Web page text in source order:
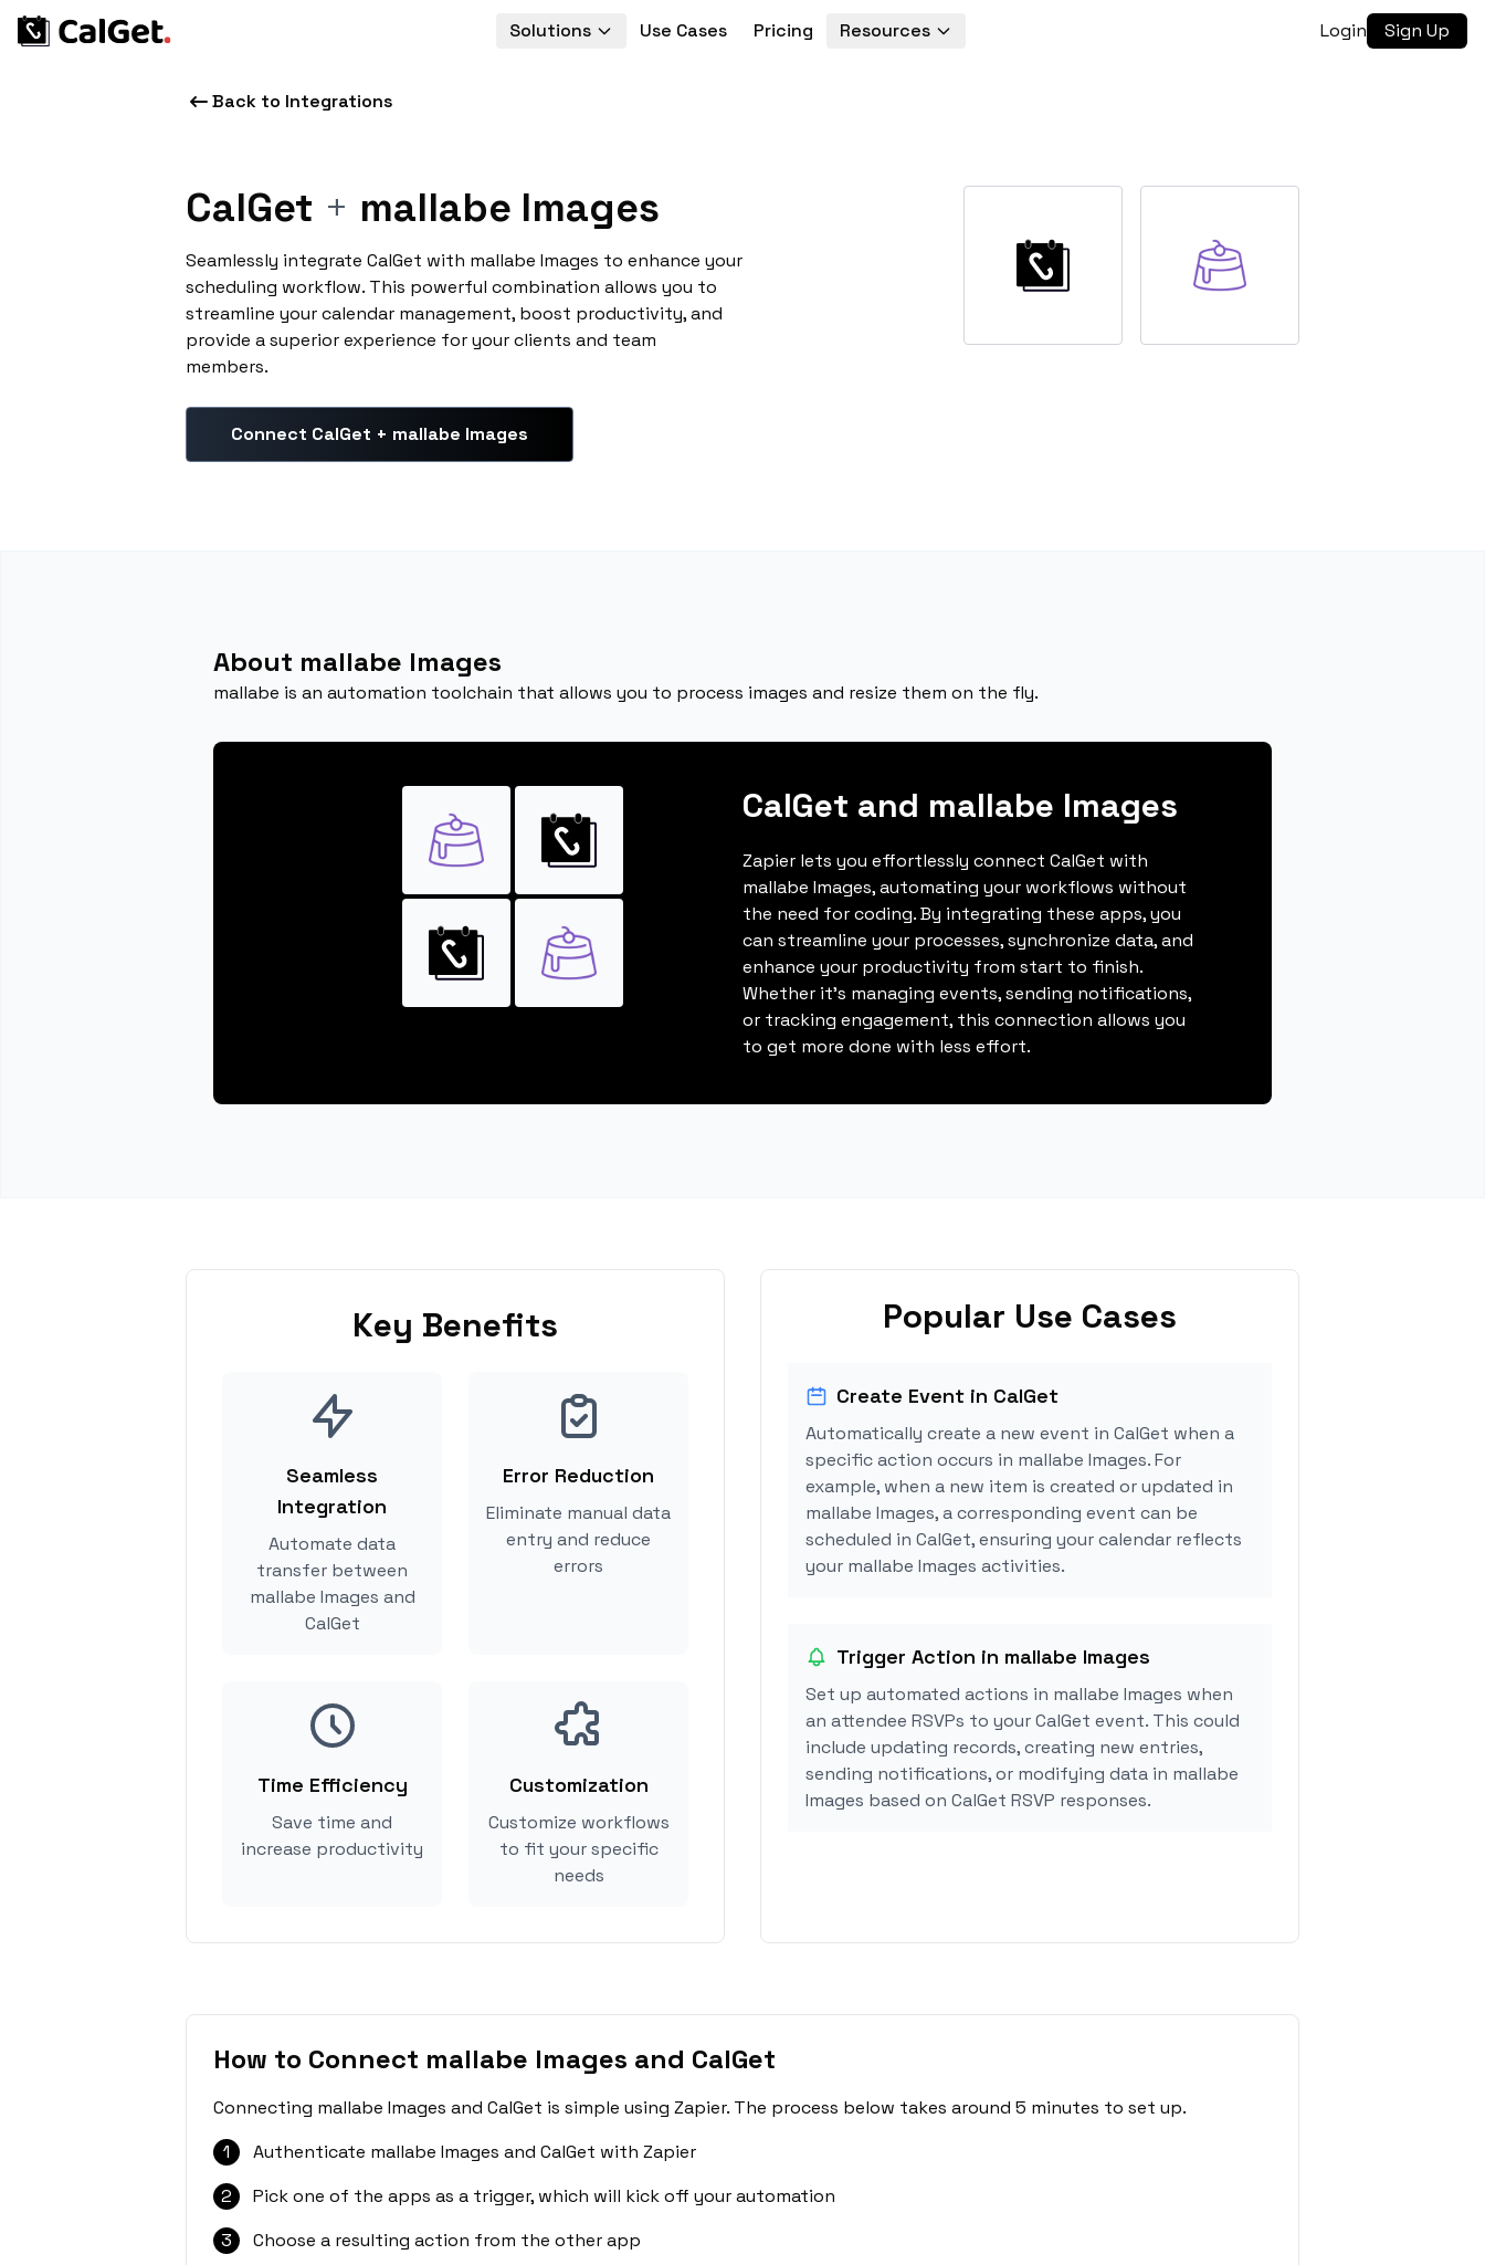
Solutions Use Cases Pricing Resources Login Sign Up
Back to Integrations
CalGet + mallabe Images
Seamlessly integrate CalGet with mallabe Images to enhance your
scheduling workflow. This powerful combination allows you to
streamline your calendar management, boost productivity, and
provide a superior experience for your clients and team
members.
Connect CalGet + mallabe Images
About mallabe Images
mallabe is an automation toolchain that allows you to process images and resize them on the fly.
CalGet and mallabe Images
Zapier lets you effortlessly connect CalGet with
mallabe Images, automating your workflows without
the need for coding. By integrating these apps, you
can streamline your processes, synchronize data, and
enhance your productivity from start to finish.
Whether it's managing events, sending notifications,
or tracking engagement, this connection allows you
to get more done with less effort.
Key Benefits
Seamless
Integration
Automate data
transfer between
mallabe Images and
CalGet
Error Reduction
Eliminate manual data
entry and reduce
errors
Time Efficiency
Save time and
increase productivity
Customization
Customize workflows
to fit your specific
needs
Popular Use Cases
Create Event in CalGet
Automatically create a new event in CalGet when a
specific action occurs in mallabe Images. For
example, when a new item is created or updated in
mallabe Images, a corresponding event can be
scheduled in CalGet, ensuring your calendar reflects
your mallabe Images activities.
Trigger Action in mallabe Images
Set up automated actions in mallabe Images when
an attendee RSVPs to your CalGet event. This could
include updating records, creating new entries,
sending notifications, or modifying data in mallabe
Images based on CalGet RSVP responses.
How to Connect mallabe Images and CalGet
Connecting mallabe Images and CalGet is simple using Zapier. The process below takes around 5 minutes to set up.
1
Authenticate mallabe Images and CalGet with Zapier
2
Pick one of the apps as a trigger, which will kick off your automation
3
Choose a resulting action from the other app